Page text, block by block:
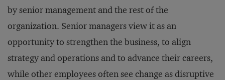
by senior management and the rest of the
organization. Senior managers view it as an
opportunity to strengthen the business, to align
strategy and operations and to advance their careers,
while other employees often see change as disruptive